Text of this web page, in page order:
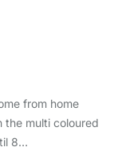
from home
the multi coloured
8…